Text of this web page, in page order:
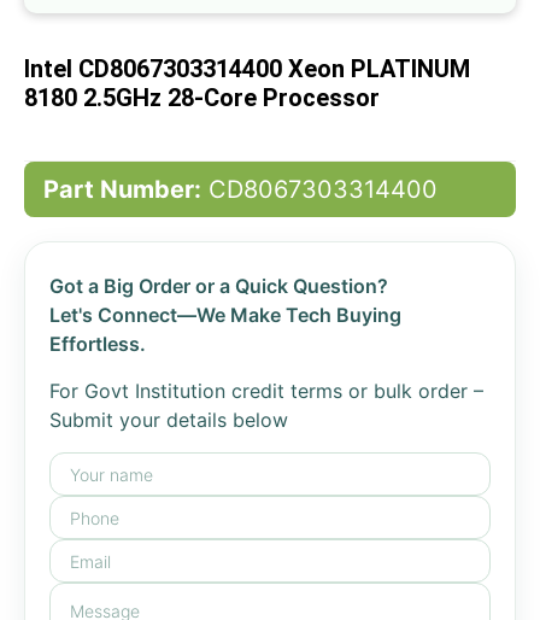
beginning
the
images
Intel CD8067303314400 Xeon PLATINUM
8180 2.5GHz 28-Core Processor
Part Number: CD8067303314400
Got a Big Order or a Quick Question?
Let's Connect—We Make Tech Buying
Effortless.
For Govt Institution credit terms or bulk order –
Submit your details below